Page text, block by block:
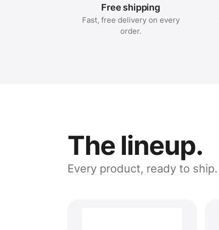
Free shipping
Fast, free delivery on every
order.
The lineup.
Every product, ready to ship.